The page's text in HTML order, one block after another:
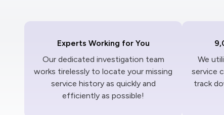
Experts Working for You
Our dedicated investigation team
works tirelessly to locate your missing
service history as quickly and
efficiently as possible!
We
service
track